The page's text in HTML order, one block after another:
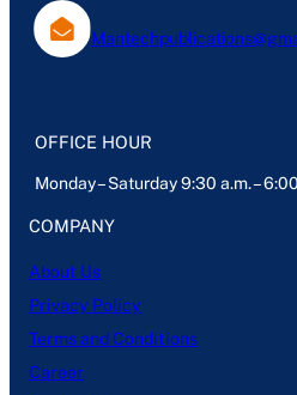
OFFICE HOUR
Monday – Saturday 9:30 a.m. –
COMPANY
About Us
Privacy Policy
Terms and Conditions
Career